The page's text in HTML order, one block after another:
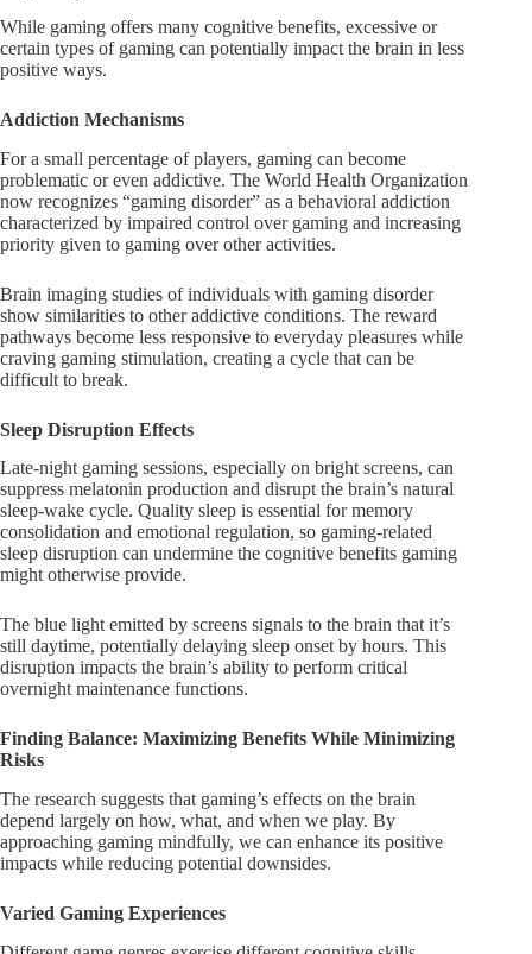
While gaming offers many cognitive benefits, excessive or
certain types of gaming can potentially impact the brain in less
positive ways.
Addiction Mechanisms
For a small percentage of players, gaming can become
problematic or even addictive. The World Health Organization
now recognizes “gaming disorder” as a behavioral addiction
characterized by impaired control over gaming and increasing
priority given to gaming over other activities.
Brain imaging studies of individuals with gaming disorder
show similarities to other addictive conditions. The reward
pathways become less responsive to everyday pleasures while
craving gaming stimulation, creating a cycle that can be
difficult to break.
Sleep Disruption Effects
Late-night gaming sessions, especially on bright screens, can
suppress melatonin production and disrupt the brain’s natural
sleep-wake cycle. Quality sleep is essential for memory
consolidation and emotional regulation, so gaming-related
sleep disruption can undermine the cognitive benefits gaming
might otherwise provide.
The blue light emitted by screens signals to the brain that it’s
still daytime, potentially delaying sleep onset by hours. This
disruption impacts the brain’s ability to perform critical
overnight maintenance functions.
Finding Balance: Maximizing Benefits While Minimizing
Risks
The research suggests that gaming’s effects on the brain
depend largely on how, what, and when we play. By
approaching gaming mindfully, we can enhance its positive
impacts while reducing potential downsides.
Varied Gaming Experiences